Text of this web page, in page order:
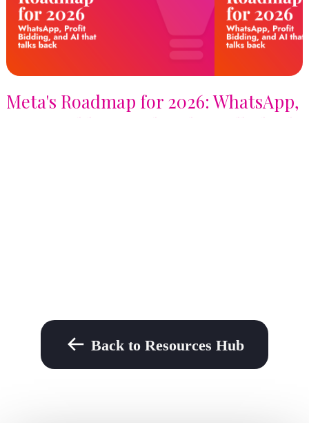
Meta's Roadmap for 2026: WhatsApp,
Profit Bidding, and AI that talks back
Back to Resources Hub